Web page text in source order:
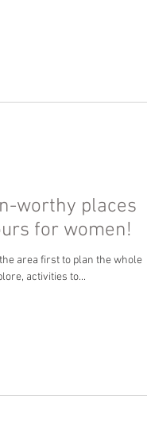
worthy places
for women!
area first to plan the whole
activities to...